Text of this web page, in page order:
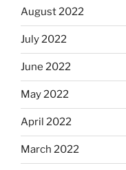
August 2022
July 2022
June 2022
May 2022
April 2022
March 2022